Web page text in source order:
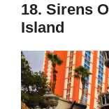
18. Sirens
Island